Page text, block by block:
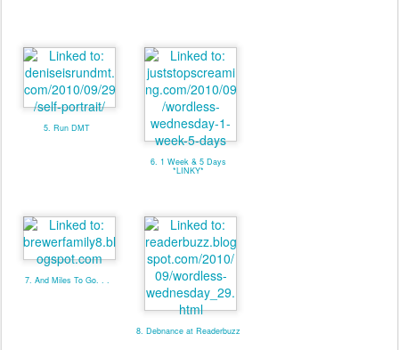
5. Run DMT
6. 1 Week & 5 Days
*LINKY*
7. And Miles To Go. . .
8. Debnance at Readerbuzz